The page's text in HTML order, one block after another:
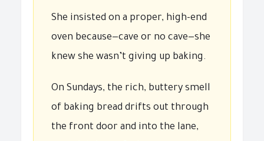
She insisted on a proper, high-end
oven because—cave or no cave—she
knew she wasn’t giving up baking.
On Sundays, the rich, buttery smell
of baking bread drifts out through
the front door and into the lane,